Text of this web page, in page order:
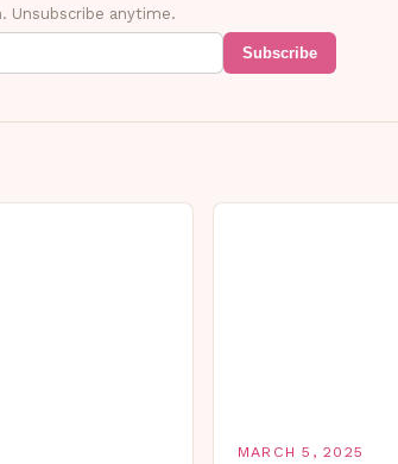
Unsubscribe anytime.
Subscribe
MARCH 5, 2025